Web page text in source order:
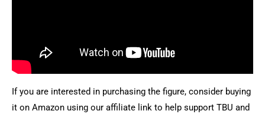
If you are interested in purchasing the figure, consider buying
it on Amazon using our affiliate link to help support TBU and